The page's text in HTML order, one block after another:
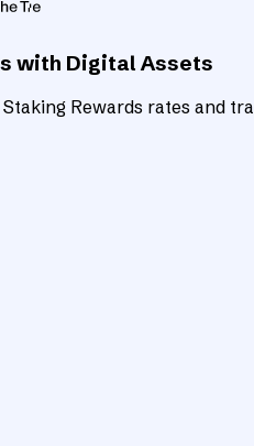
with Digital Assets
Rewards rates and